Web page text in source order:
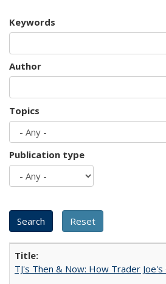
Keywords
Author
Topics
Publication type
TJ's Then & Now: How Trader